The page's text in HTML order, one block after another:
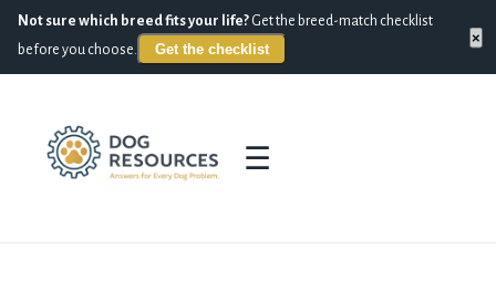
Not sure which breed fits your life? Get the breed-match checklist
before you choose.
Get the checklist
×
☰